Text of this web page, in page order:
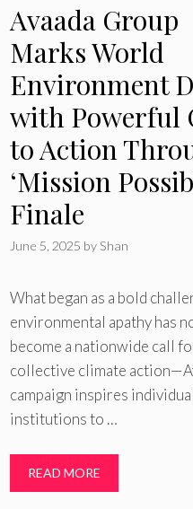
Avaada Group
Marks World
Environment
with Powerful
to Action
‘Mission
Finale
June 5, 2025 by Shan
What began as a bold
environmental apathy has
become a nationwide call
collective climate
campaign inspires
institutions to …
READ MORE